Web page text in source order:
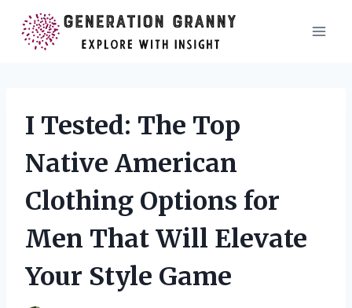
content
I Tested: The Top
Native American
Clothing Options for
Men That Will Elevate
Your Style Game